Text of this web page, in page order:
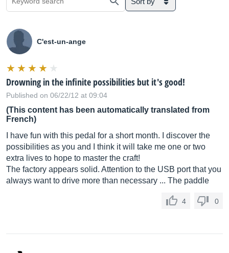
C'est-un-ange
Drowning in the infinite possibilities but it's good!
Published on 06/22/12 at 09:04
(This content has been automatically translated from
French)
I have fun with this pedal for a short month. I discover the
possibilities as you and I think it will take me one or two
extra lives to hope to master the craft!
The factory appears solid. Attention to the USB port that you
always want to drive more than necessary ... The paddle
4 0